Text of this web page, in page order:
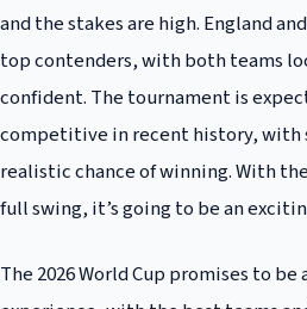
and the stakes are high. England
top contenders, with both teams
confident. The tournament is
competitive in recent history, with
realistic chance of winning. With
full swing, it’s going to be an
The 2026 World Cup promises to